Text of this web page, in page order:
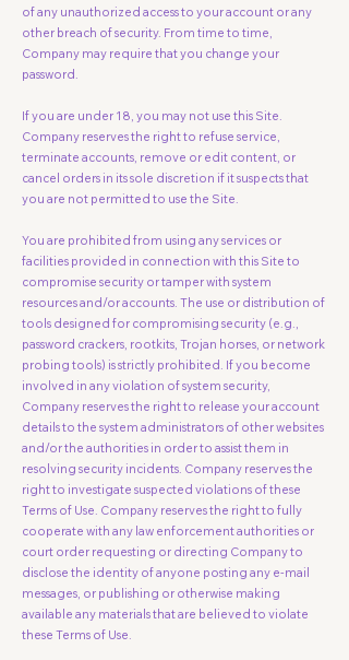
of any unauthorized access to your account or any
other breach of security. From time to time,
Company may require that you change your
password.
If you are under 18, you may not use this Site.
Company reserves the right to refuse service,
terminate accounts, remove or edit content, or
cancel orders in its sole discretion if it suspects that
you are not permitted to use the Site.
You are prohibited from using any services or
facilities provided in connection with this Site to
compromise security or tamper with system
resources and/or accounts. The use or distribution of
tools designed for compromising security (e.g.,
password crackers, rootkits, Trojan horses, or network
probing tools) is strictly prohibited. If you become
involved in any violation of system security,
Company reserves the right to release your account
details to the system administrators of other websites
and/or the authorities in order to assist them in
resolving security incidents. Company reserves the
right to investigate suspected violations of these
Terms of Use. Company reserves the right to fully
cooperate with any law enforcement authorities or
court order requesting or directing Company to
disclose the identity of anyone posting any e-mail
messages, or publishing or otherwise making
available any materials that are believed to violate
these Terms of Use.